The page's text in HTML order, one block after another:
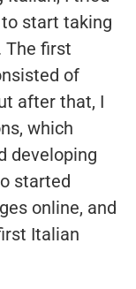
start taking
The first
of
after that, I
which
developing
started
online, and
Italian